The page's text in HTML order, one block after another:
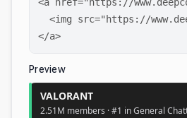
<img src="https://
</a>
Preview